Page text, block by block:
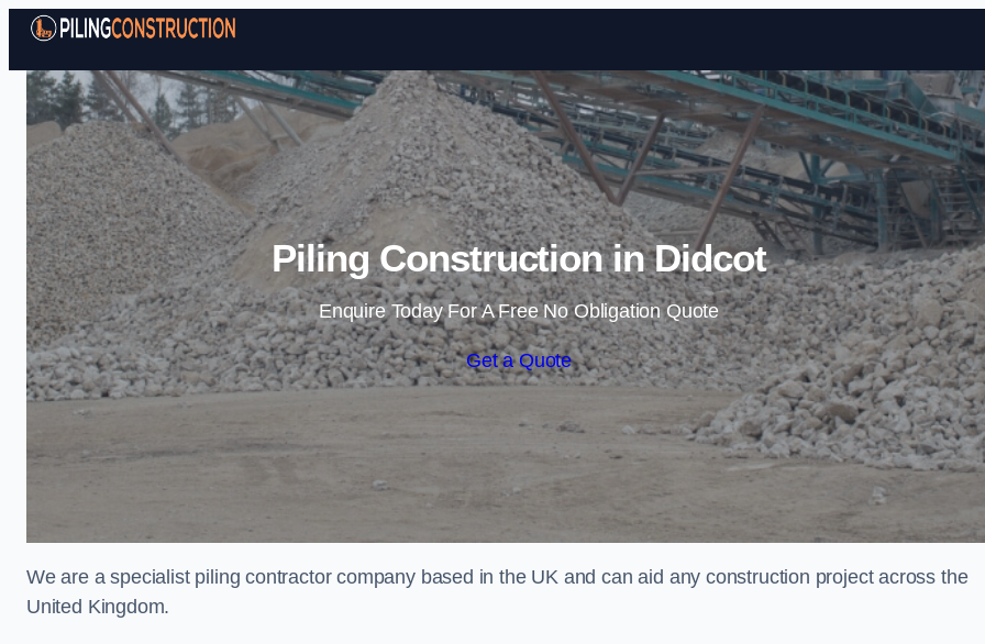
Skip to content
Piling Construction in Didcot
Enquire Today For A Free No Obligation Quote
Get a Quote
We are a specialist piling contractor company based in the UK and can aid any construction project across the
United Kingdom.